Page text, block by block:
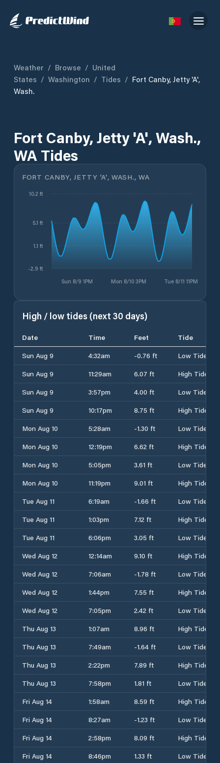
Weather / Browse / United
States / Washington / Tides / Fort Canby, Jetty 'A',
Wash.
Fort Canby, Jetty 'A', Wash.,
WA Tides
FORT CANBY, JETTY 'A', WASH., WA
Sun 8/9 1PM Mon 8/10 3PM Tue 8/11 11PM
-2.9 ft
1.1 ft
5.1 ft
10.2 ft
High / low tides (next 30 days)
Date Time Feet
Tide
Sun Aug 9
4:32am -0.76 ft
Low Tide
Sun Aug 9
11:29am 6.07 ft
High Tide
Sun Aug 9
3:57pm 4.00 ft
Low Tide
Sun Aug 9
10:17pm 8.75 ft
High Tide
Mon Aug 10
5:28am -1.30 ft
Low Tide
Mon Aug 10
12:19pm 6.62 ft
High Tide
Mon Aug 10
5:05pm 3.61 ft
Low Tide
Mon Aug 10
11:19pm 9.01 ft
High Tide
Tue Aug 11
6:19am -1.66 ft
Low Tide
Tue Aug 11
1:03pm 7.12 ft
High Tide
Tue Aug 11
6:06pm 3.05 ft
Low Tide
Wed Aug 12
12:14am 9.10 ft
High Tide
Wed Aug 12
7:06am -1.78 ft
Low Tide
Wed Aug 12
1:44pm 7.55 ft
High Tide
Wed Aug 12
7:05pm 2.42 ft
Low Tide
Thu Aug 13
1:07am 8.96 ft
High Tide
Thu Aug 13
7:49am -1.64 ft
Low Tide
Thu Aug 13
2:22pm 7.89 ft
High Tide
Thu Aug 13
7:58pm 1.81 ft
Low Tide
Fri Aug 14
1:58am 8.59 ft
High Tide
Fri Aug 14
8:27am -1.23 ft
Low Tide
Fri Aug 14
2:58pm 8.09 ft
High Tide
Fri Aug 14
8:46pm 1.33 ft
Low Tide